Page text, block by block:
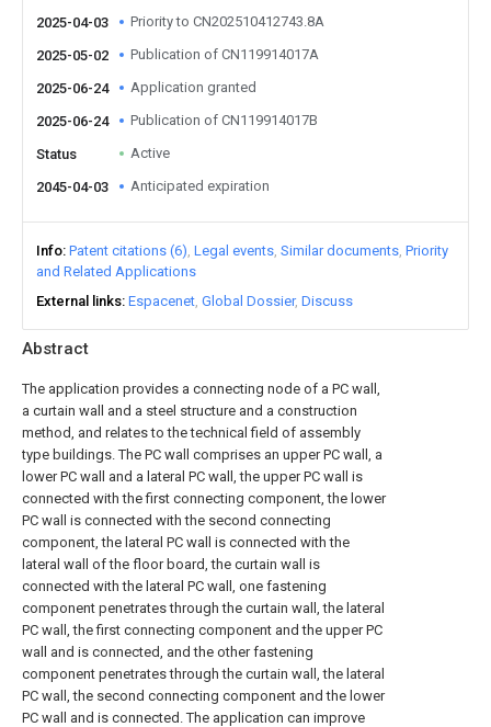
Abstract
The application provides a connecting node of a PC wall,
a curtain wall and a steel structure and a construction
method, and relates to the technical field of assembly
type buildings. The PC wall comprises an upper PC wall, a
lower PC wall and a lateral PC wall, the upper PC wall is
connected with the first connecting component, the lower
PC wall is connected with the second connecting
component, the lateral PC wall is connected with the
lateral wall of the floor board, the curtain wall is
connected with the lateral PC wall, one fastening
component penetrates through the curtain wall, the lateral
PC wall, the first connecting component and the upper PC
wall and is connected, and the other fastening
component penetrates through the curtain wall, the lateral
PC wall, the second connecting component and the lower
PC wall and is connected. The application can improve
2025-04-03
Priority to CN202510412743.8A
2025-05-02 Publication of CN119914017A
2025-06-24 Application granted
2025-06-24 Publication of CN119914017B
Status Active
2045-04-03 Anticipated expiration
Info Patent citations (6) Legal events Similar documents Priority
and Related Applications
External links Espacenet Global Dossier Discuss